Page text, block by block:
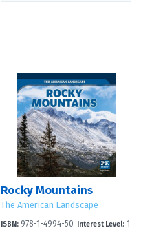
Rocky Mountains
The American Landscape
ISBN: 978-1-4994-50
Interest Level:1